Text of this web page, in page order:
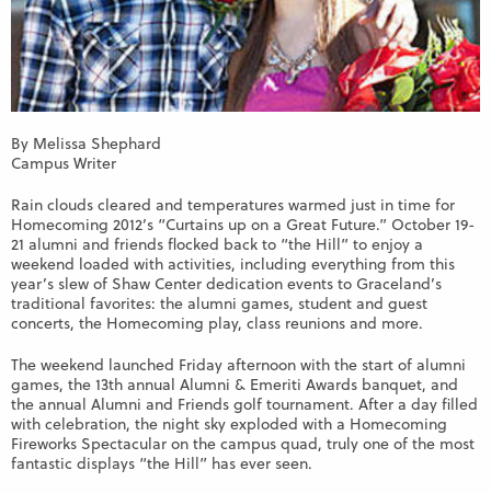
By Melissa Shephard
Campus Writer
Rain clouds cleared and temperatures warmed just in time for
Homecoming 2012’s “Curtains up on a Great Future.” October 19-
21 alumni and friends flocked back to “the Hill” to enjoy a
weekend loaded with activities, including everything from this
year’s slew of Shaw Center dedication events to Graceland’s
traditional favorites: the alumni games, student and guest
concerts, the Homecoming play, class reunions and more.
The weekend launched Friday afternoon with the start of alumni
games, the 13th annual Alumni & Emeriti Awards banquet, and
the annual Alumni and Friends golf tournament. After a day filled
with celebration, the night sky exploded with a Homecoming
Fireworks Spectacular on the campus quad, truly one of the most
fantastic displays “the Hill” has ever seen.